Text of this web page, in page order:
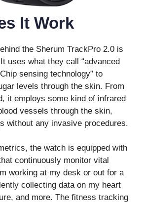
It Work
the Sherum TrackPro 2.0 is
uses what they call “advanced
sensing technology” to
levels through the skin. From
it employs some kind of infrared
vessels through the skin,
without any invasive procedures.
the watch is equipped with
continuously monitor vital
working at my desk or out for a
collecting data on my heart
and more. The fitness tracking